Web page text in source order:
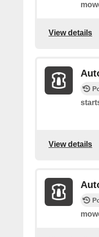
View details
View details